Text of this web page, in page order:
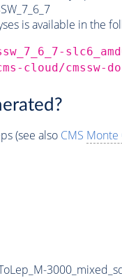
is available in the
cmssw-
(see also CMS Monte